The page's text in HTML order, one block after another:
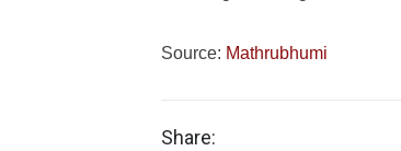
Source: Mathrubhumi
Share: